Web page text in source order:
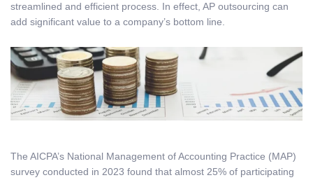
streamlined and efficient process. In effect, AP outsourcing can
add significant value to a company’s bottom line.
The AICPA’s National Management of Accounting Practice (MAP)
survey conducted in 2023 found that almost 25% of participating